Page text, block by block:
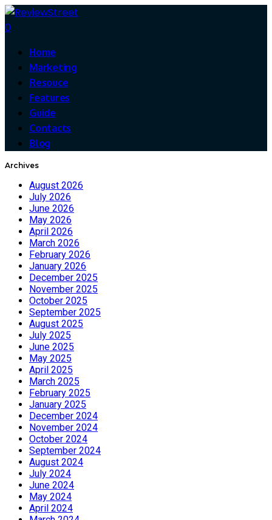
0
Home
Marketing
Resouce
Features
Guide
Contacts
Blog
Archives
August 2026
July 2026
June 2026
May 2026
April 2026
March 2026
February 2026
January 2026
December 2025
November 2025
October 2025
September 2025
August 2025
July 2025
June 2025
May 2025
April 2025
March 2025
February 2025
January 2025
December 2024
November 2024
October 2024
September 2024
August 2024
July 2024
June 2024
May 2024
April 2024